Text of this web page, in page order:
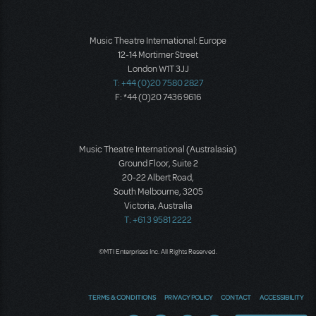
Music Theatre International: Europe
12-14 Mortimer Street
London W1T 3JJ
T: +44 (0)20 7580 2827
F: *44 (0)20 7436 9616
Music Theatre International (Australasia)
Ground Floor, Suite 2
20-22 Albert Road,
South Melbourne, 3205
Victoria, Australia
T: +61 3 9581 2222
©MTI Enterprises Inc. All Rights Reserved.
TERMS & CONDITIONS PRIVACY POLICY CONTACT ACCESSIBILITY